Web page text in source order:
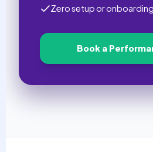
Zero setup or
Book a